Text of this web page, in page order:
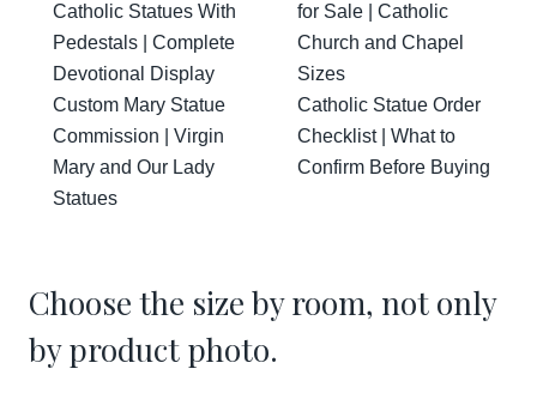
Catholic Statues With
Pedestals | Complete
Devotional Display
Custom Mary Statue
Commission | Virgin
Mary and Our Lady
Statues
for Sale | Catholic
Church and Chapel
Sizes
Catholic Statue Order
Checklist | What to
Confirm Before Buying
Choose the size by room, not only
by product photo.